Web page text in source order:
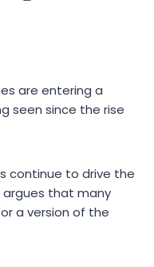
are entering a
seen since the rise
continue to drive the
that many
a version of the